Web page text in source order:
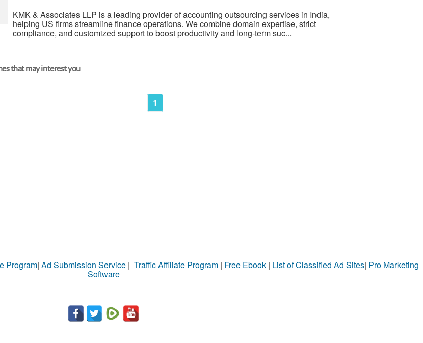
KMK & Associates LLP is a leading provider of accounting outsourcing services in India,
helping US firms streamline finance operations. We combine domain expertise, strict
compliance, and customized support to boost productivity and long-term suc...
that may interest you
1
Program| Ad Submission Service | Traffic Affiliate Program | Free Ebook | List of Classified Ad Sites| Pro Marketing
Software